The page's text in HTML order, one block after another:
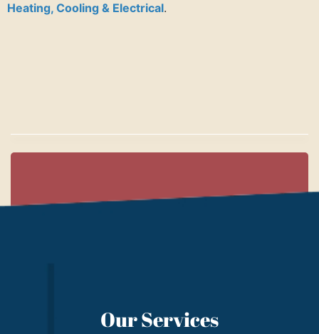
Heating, Cooling & Electrical.
Our Services